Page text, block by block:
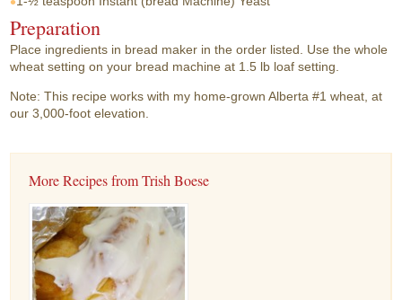
Preparation
Place ingredients in bread maker in the order listed. Use the whole
wheat setting on your bread machine at 1.5 lb loaf setting.
Note: This recipe works with my home-grown Alberta #1 wheat, at
our 3,000-foot elevation.
More Recipes from Trish Boese